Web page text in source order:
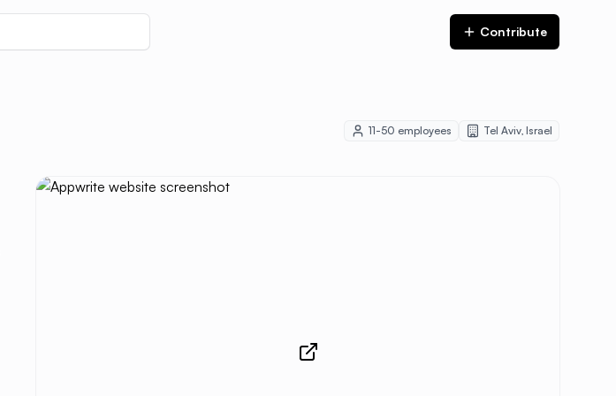
Contribute
11-50 employees Tel Aviv, Israel